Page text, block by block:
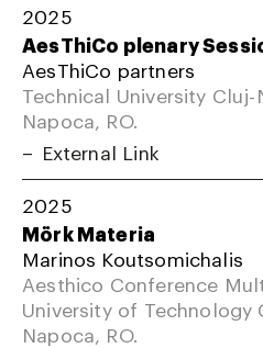
2025
AesThiCo plenary
AesThiCo partners
Technical University
Napoca, RO.
External Link
2025
Mörk Materia
Marinos Koutsomichalis
Aesthico Conference
University of Technology
Napoca, RO.